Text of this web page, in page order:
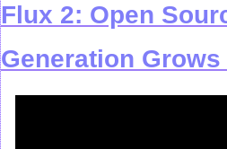
Flux 2: Open
Generation Grows